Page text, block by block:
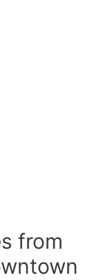
from